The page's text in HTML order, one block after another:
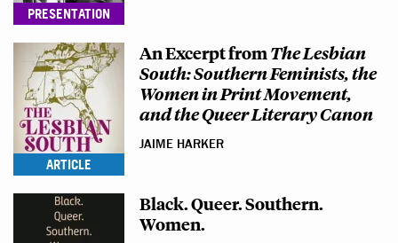
PRESENTATION
ARTICLE
An Excerpt fromThe Lesbian
South: Southern Feminists, the
Women in Print Movement,
and the Queer Literary Canon
JAIME HARKER
Black. Queer. Southern.
Women.